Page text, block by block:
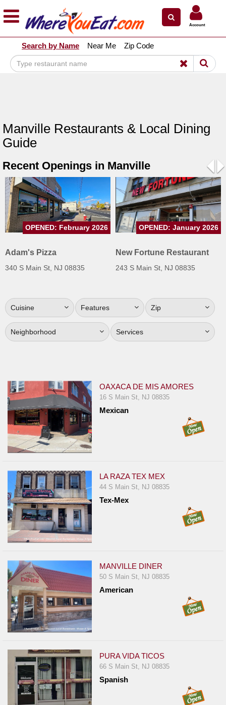
Explore Our City Dining Guides
Staten
Island
Bronx
Manhattan
North
Jersey
South
Jersey
Central
Jersey
Jersey
Shore
Sign
Up
To
WhereYouEat
Restaurant Scoop
Main
Openings
Reviews
Events
Dock
&
Dine
Write
Ups
Closures
News
For
Restaurant
Owners
Support
&
Comments
Report
Account
Search by Name Near Me Zip Code
Manville Restaurants & Local Dining
Guide
Recent Openings in Manville
Adam's Pizza
340 S Main St, NJ 08835
OPENED: February 2026
New Fortune Restaurant
243 S Main St, NJ 08835
OPENED: January 2026
Cuisine Features Zip
Neighborhood Services
OAXACA DE MIS AMORES
16 S Main St, NJ 08835
Mexican
LA RAZA TEX MEX
44 S Main St, NJ 08835
Tex-Mex
MANVILLE DINER
50 S Main St, NJ 08835
American
PURA VIDA TICOS
66 S Main St, NJ 08835
Spanish